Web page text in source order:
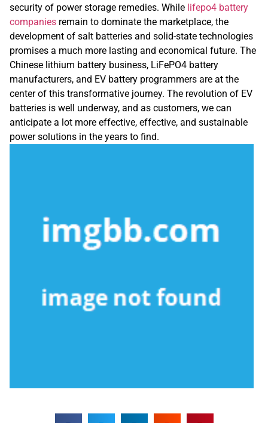
security of power storage remedies. While lifepo4 battery
companies remain to dominate the marketplace, the
development of salt batteries and solid-state technologies
promises a much more lasting and economical future. The
Chinese lithium battery business, LiFePO4 battery
manufacturers, and EV battery programmers are at the
center of this transformative journey. The revolution of EV
batteries is well underway, and as customers, we can
anticipate a lot more effective, effective, and sustainable
power solutions in the years to find.